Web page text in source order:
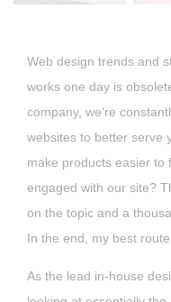
Web design trends and
works one day is
company, we’re
websites to better serve
make products easier to
engaged with our site?
on the topic and a
In the end, my best
As the lead in-house